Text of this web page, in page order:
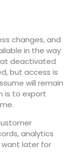
changes, and
in the way
deactivated
but access is
will remain
is to export
analytics
want later for